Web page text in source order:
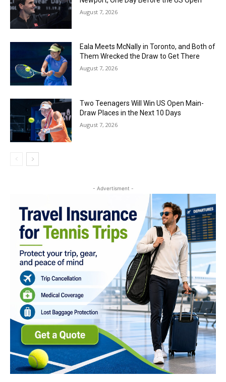
August 7, 2026
Eala Meets McNally in Toronto, and Both of
Them Wrecked the Draw to Get There
August 7, 2026
Two Teenagers Will Win US Open Main-
Draw Places in the Next 10 Days
August 7, 2026
- Advertisment -